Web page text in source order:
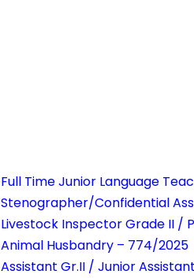
Full Time Junior Language
Stenographer/Confidential
Livestock Inspector Grade II /
Animal Husbandry – 774/2025
Assistant Gr.II / Junior